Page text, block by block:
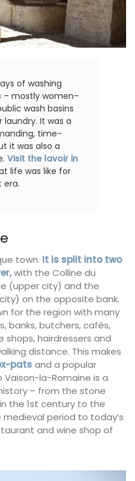
of washing
– mostly women–
wash basins
It was a
time-
it was also a
Visit the lavoir in
life was like for
era.
town. It is split into two
with the Colline du
(upper city) and the
on the opposite bank.
for the region with many
banks, butchers, cafés,
shops, hairdressers and
distance. This makes
patsand a popular
la-Romaine is a
– from the stone
the 1st century to the
period to today’s
and wine shop of